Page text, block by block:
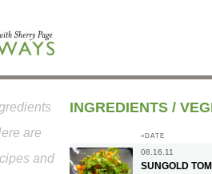
INGREDIENTS /
»DATE
08.16.11
SUNGOLD
are
and